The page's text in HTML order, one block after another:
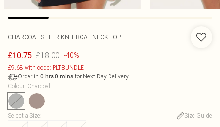
CHARCOAL SHEER KNIT BOAT NECK TOP
£10.75 £18.00 -40%
£9.68 with code: PLTBUNDLE
Order in 0 hrs 0 mins for Next Day Delivery
Colour: Charcoal
Select a Size:
Size Guide